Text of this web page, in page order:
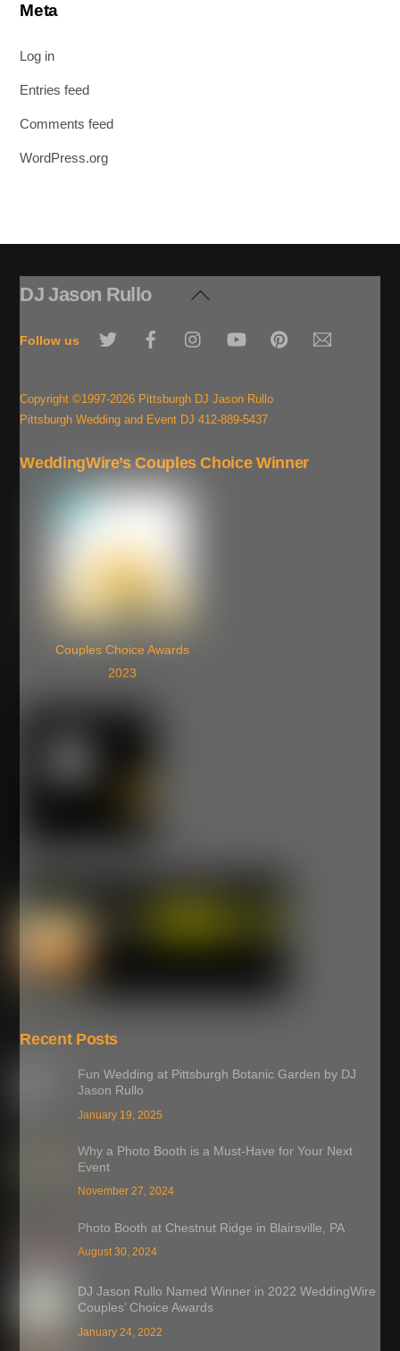
Meta
Log in
Entries feed
Comments feed
WordPress.org
Back
Top
DJ Jason Rullo
Follow us
Twitter YouTube
Copyright ©1997-2026 Pittsburgh DJ Jason Rullo
Pittsburgh Wedding and Event DJ 412-889-5437
WeddingWire’s Couples Choice Winner
Couples Choice Awards
2023
Recent Posts
Fun Wedding at Pittsburgh Botanic Garden by DJ
Jason Rullo
January 19, 2025
Why a Photo Booth is a Must-Have for Your Next
Event
November 27, 2024
Photo Booth at Chestnut Ridge in Blairsville, PA
August 30, 2024
DJ Jason Rullo Named Winner in 2022 WeddingWire
Couples’ Choice Awards
January 24, 2022